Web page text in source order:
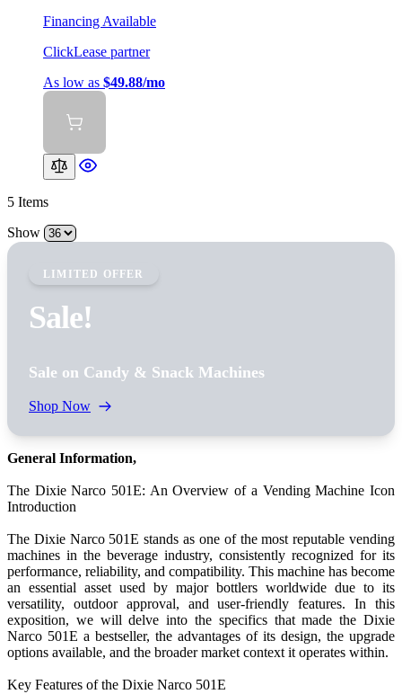
Financing Available
ClickLease partner
As low as $49.88/mo
5 Items
Show
LIMITED OFFER
Sale!
Sale on Candy & Snack Machines
Shop Now
General Information,
The Dixie Narco 501E: An Overview of a Vending Machine Icon
Introduction
The Dixie Narco 501E stands as one of the most reputable vending
machines in the beverage industry, consistently recognized for its
performance, reliability, and compatibility. This machine has become
an essential asset used by major bottlers worldwide due to its
versatility, outdoor approval, and user-friendly features. In this
exposition, we will delve into the specifics that made the Dixie
Narco 501E a bestseller, the advantages of its design, the upgrade
options available, and the broader market context it operates within.
Key Features of the Dixie Narco 501E